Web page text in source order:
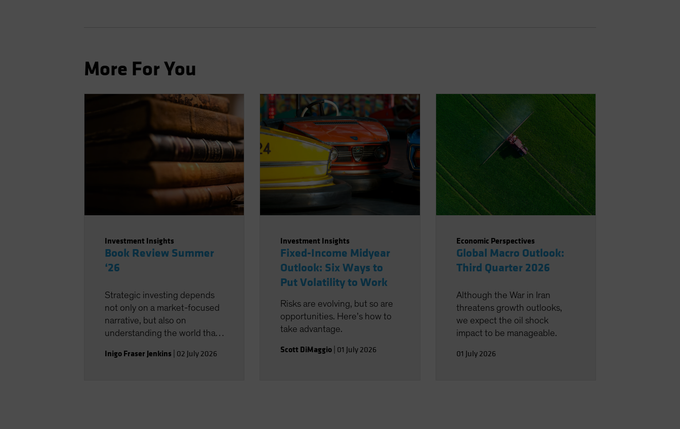
More For You
Investment Insights
Book Review Summer
‘26
Strategic investing depends
not only on a market-focused
narrative, but also on
understanding the world that
landscape.
Inigo Fraser Jenkins 02 July 2026
Investment Insights
Fixed-Income Midyear
Outlook: Six Ways to
Put Volatility to Work
Risks are evolving, but so are
opportunities. Here’s how to
take advantage.
Scott DiMaggio 01 July 2026
Economic Perspectives
Global Macro Outlook:
Third Quarter 2026
Although the War in Iran
threatens growth outlooks,
we expect the oil shock
impact to be manageable.
01 July 2026